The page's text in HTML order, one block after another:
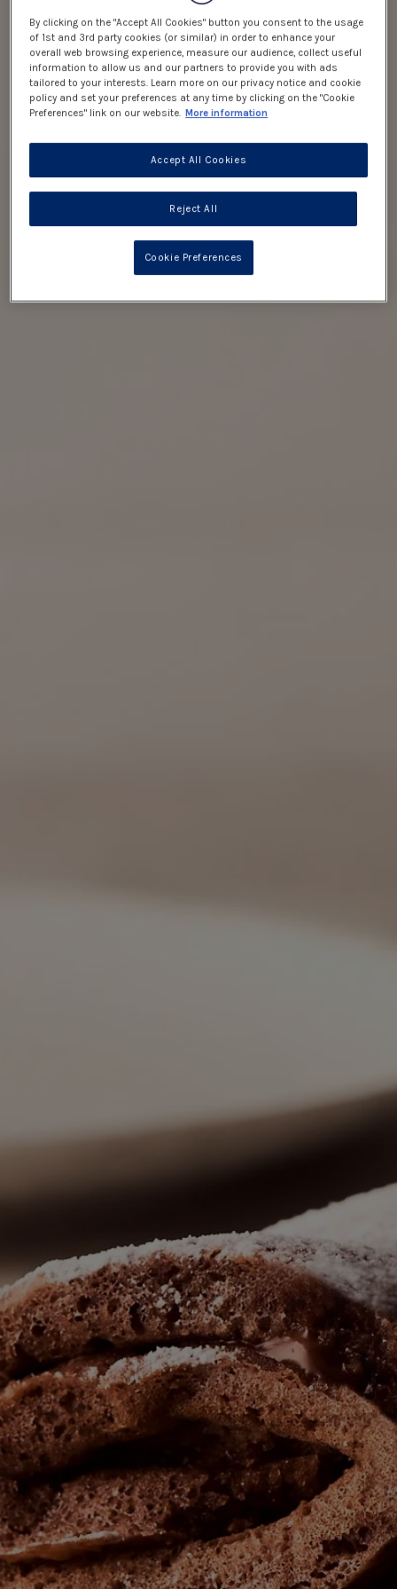
By clicking on the "Accept All Cookies" button you consent to the usage
of 1st and 3rd party cookies (or similar) in order to enhance your
overall web browsing experience, measure our audience, collect useful
information to allow us and our partners to provide you with ads
tailored to your interests. Learn more on our privacy notice and cookie
policy and set your preferences at any time by clicking on the "Cookie
Preferences" link on our website. More information
Reject All
Accept All Cookies
Cookie Preferences